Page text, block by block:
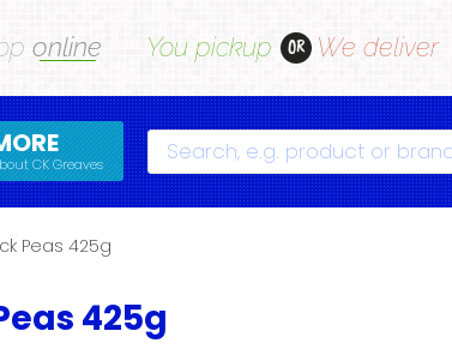
online You pickup OR We deliver
CK Greaves Search
Peas 425g
425g